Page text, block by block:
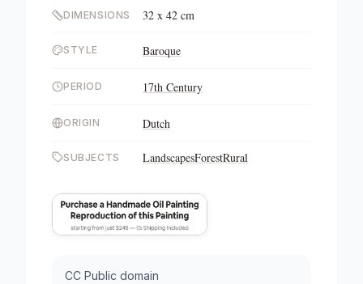
DIMENSIONS 32 x 42 cm
STYLE Baroque
PERIOD 17th Century
ORIGIN Dutch
SUBJECTS LandscapesForestRural
CC Public domain